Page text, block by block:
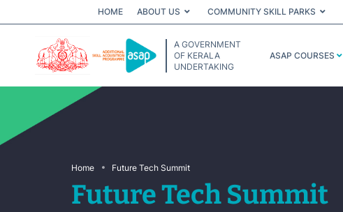
HOME ABOUT US COMMUNITY SKILL PARKS
A GOVERNMENT
OF KERALA
UNDERTAKING
ASAP COURSES
Home Future Tech Summit
Future Tech Summit